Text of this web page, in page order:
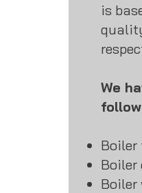
is
We
Boiler
Boiler
Boiler